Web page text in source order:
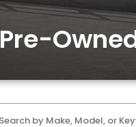
Pre-